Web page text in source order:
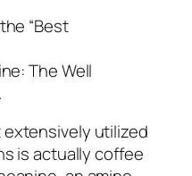
“Best
The Well
utilized
is actually coffee